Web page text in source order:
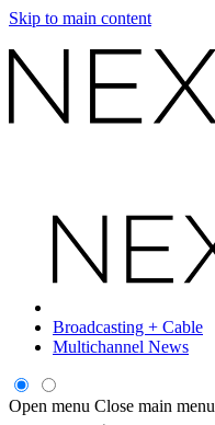
Skip to main content
Broadcasting + Cable
Multichannel News
Open menu Close main menu